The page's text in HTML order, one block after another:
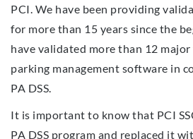
PCI. We have been providing
for more than 15 years since the
have validated more than 12
parking management software in
PA DSS.
It is important to know that PCI
PA DSS program and replaced it